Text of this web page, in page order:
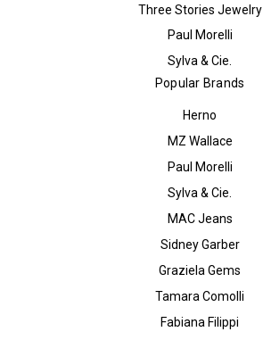
Three Stories Jewelry
Paul Morelli
Sylva & Cie.
Popular Brands
Herno
MZ Wallace
Paul Morelli
Sylva & Cie.
MAC Jeans
Sidney Garber
Graziela Gems
Tamara Comolli
Fabiana Filippi